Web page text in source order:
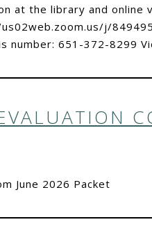
at the library and online
j/
number: 651-372-8299
June 2026 Packet